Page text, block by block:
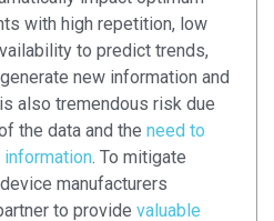
with high repetition, low
to predict trends,
new information and
also tremendous risk due
the data and the need to
. To mitigate
manufacturers
to provide valuable